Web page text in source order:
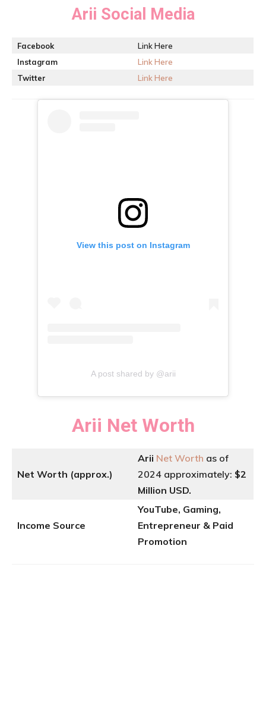
Arii Social Media
Facebook
Link Here
Instagram
Link Here
Twitter
Link Here
View this post on Instagram
A post shared by @arii
Arii Net Worth
Net Worth (approx.)
Arii Net Worth as of
2024 approximately: $2
Million USD.
Income Source
YouTube, Gaming,
Entrepreneur & Paid
Promotion